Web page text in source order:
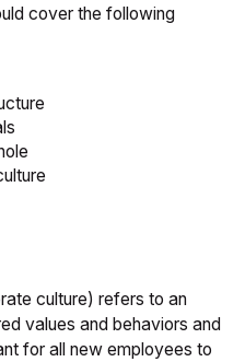
cover the following
culture) refers to an
values and behaviors and
for all new employees to